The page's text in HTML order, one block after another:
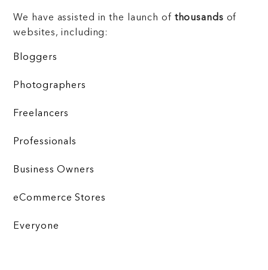
We have assisted in the launch of thousands of
websites, including:
Bloggers
Photographers
Freelancers
Professionals
Business Owners
eCommerce Stores
Everyone